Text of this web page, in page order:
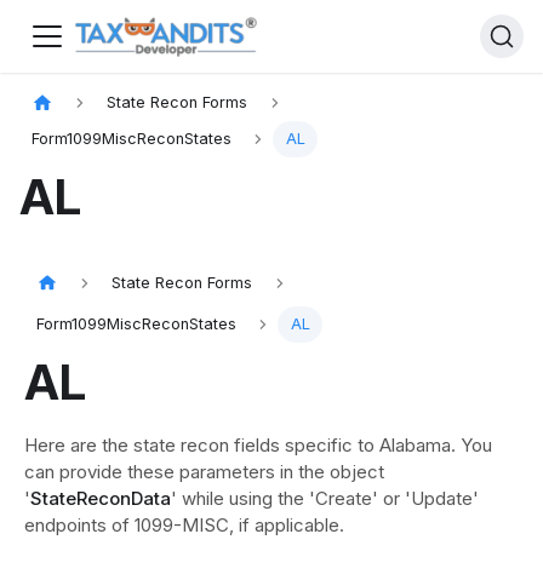
State Recon Forms
Form1099MiscReconStates AL
AL
State Recon Forms
Form1099MiscReconStates AL
AL
Here are the state recon fields specific to Alabama. You
can provide these parameters in the object
'StateReconData' while using the 'Create' or 'Update'
endpoints of 1099-MISC, if applicable.